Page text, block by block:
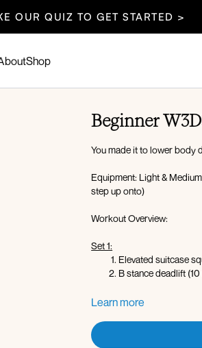
OUR QUIZ TO GET STARTED >
Shop
Beginner
You made it to lower body
Equipment: Light &
step up onto)
Workout Overview:
Set 1:
Elevated suitcase
B stance deadlift
X3 rounds
Set 2:
Sumo deadlift +
Learn more